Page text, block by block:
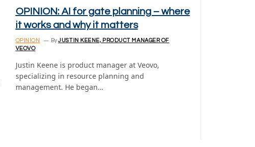
OPINION: AI for gate planning – where
it works and why it matters
OPINION ByJUSTIN KEENE, PRODUCT MANAGER OF
VEOVO
Justin Keene is product manager at Veovo,
specializing in resource planning and
management. He began…